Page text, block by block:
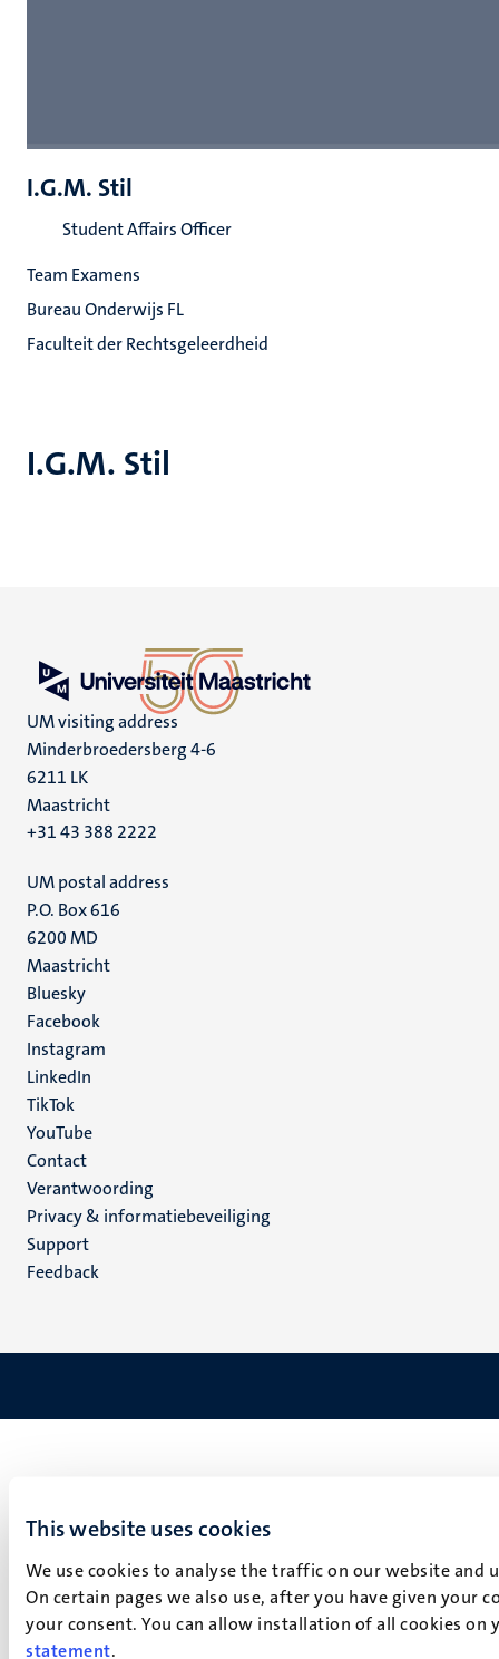
This website uses cookies
We use cookies to analyse the traffic on our website
On certain pages we also use, after you have given your
your consent. You can allow installation of all cookies
statement.
I.G.M. Stil
I.G.M. Stil
Student Affairs Officer
Team Examens
Bureau Onderwijs FL
Faculteit der Rechtsgeleerdheid
UM visiting address
Minderbroedersberg 4-6
6211 LK
Maastricht
+31 43 388 2222
UM postal address
P.O. Box 616
6200 MD
Maastricht
Social
media
Bluesky
Facebook
Instagram
LinkedIn
TikTok
YouTube
Menu
footer
(NL)
Contact
Verantwoording
Privacy & informatiebeveiliging
Support
Feedback